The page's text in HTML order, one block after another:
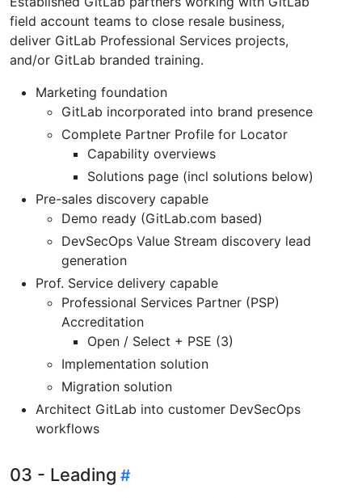
field account teams to close resale business,
deliver GitLab Professional Services projects,
and/or GitLab branded training.
Marketing foundation
GitLab incorporated into brand presence
Complete Partner Profile for Locator
Capability overviews
Solutions page (incl solutions below)
Pre-sales discovery capable
Demo ready (GitLab.com based)
DevSecOps Value Stream discovery lead
generation
Prof. Service delivery capable
Professional Services Partner (PSP)
Accreditation
Open / Select + PSE (3)
Implementation solution
Migration solution
Architect GitLab into customer DevSecOps
workflows
03 - Leading